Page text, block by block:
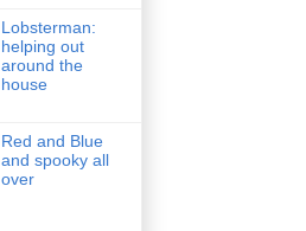
Lobsterman:
helping out
around the
house
Red and Blue
and spooky all
over